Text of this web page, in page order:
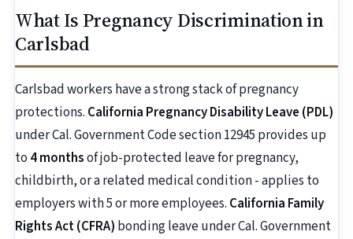
What Is Pregnancy Discrimination in
Carlsbad
Carlsbad workers have a strong stack of pregnancy
protections. California Pregnancy Disability Leave (PDL)
under Cal. Government Code section 12945 provides up
to 4 monthsof job-protected leave for pregnancy,
childbirth, or a related medical condition - applies to
employers with 5 or more employees. California Family
Rights Act (CFRA) bonding leave under Cal. Government